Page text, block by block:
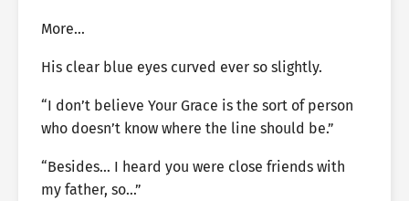
More…
His clear blue eyes curved ever so slightly.
“I don’t believe Your Grace is the sort of person
who doesn’t know where the line should be.”
“Besides… I heard you were close friends with
my father, so…”